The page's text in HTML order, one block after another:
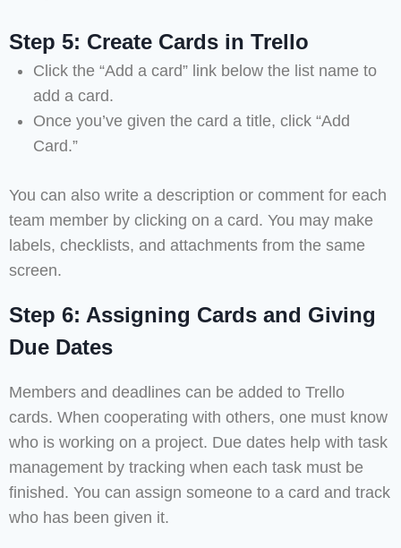
Step 5: Create Cards in Trello
Click the “Add a card” link below the list name to
add a card.
Once you’ve given the card a title, click “Add
Card.”
You can also write a description or comment for each
team member by clicking on a card. You may make
labels, checklists, and attachments from the same
screen.
Step 6: Assigning Cards and Giving
Due Dates
Members and deadlines can be added to Trello
cards. When cooperating with others, one must know
who is working on a project. Due dates help with task
management by tracking when each task must be
finished. You can assign someone to a card and track
who has been given it.